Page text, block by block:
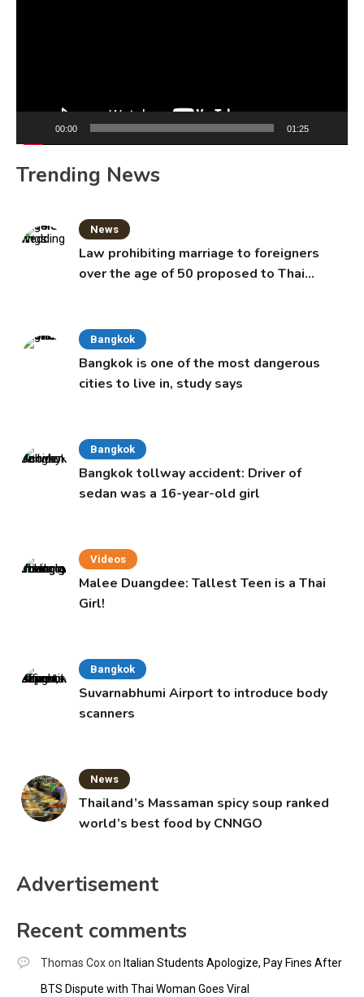
00:00 01:25
Trending News
News
Law prohibiting marriage to foreigners
over the age of 50 proposed to Thai
Bangkok
Bangkok is one of the most dangerous
cities to live in, study says
Bangkok
Bangkok tollway accident: Driver of
sedan was a 16-year-old girl
Videos
Malee Duangdee: Tallest Teen is a Thai
Girl!
Bangkok
Suvarnabhumi Airport to introduce body
scanners
News
Thailand’s Massaman spicy soup ranked
world’s best food by CNNGO
Advertisement
Recent comments
Thomas Coxon Italian Students Apologize, Pay Fines After
BTS Dispute with Thai Woman Goes Viral